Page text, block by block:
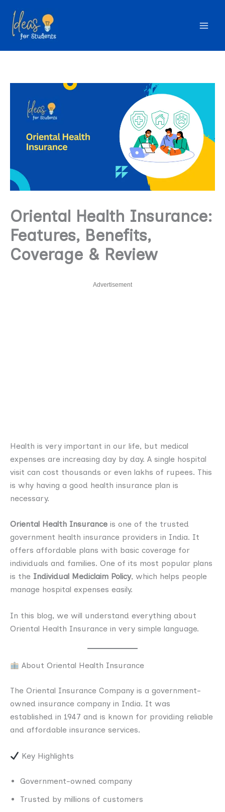
content
Oriental Health Insurance:
Features, Benefits,
Coverage & Review
Advertisement
Health is very important in our life, but medical
expenses are increasing day by day. A single hospital
visit can cost thousands or even lakhs of rupees. This
is why having a good health insurance plan is
necessary.
Oriental Health Insurance is one of the trusted
government health insurance providers in India. It
offers affordable plans with basic coverage for
individuals and families. One of its most popular plans
is the Individual Mediclaim Policy, which helps people
manage hospital expenses easily.
In this blog, we will understand everything about
Oriental Health Insurance in very simple language.
About Oriental Health Insurance
The Oriental Insurance Company is a government-
owned insurance company in India. It was
established in 1947 and is known for providing reliable
and affordable insurance services.
Key Highlights
Government-owned company
Trusted by millions of customers